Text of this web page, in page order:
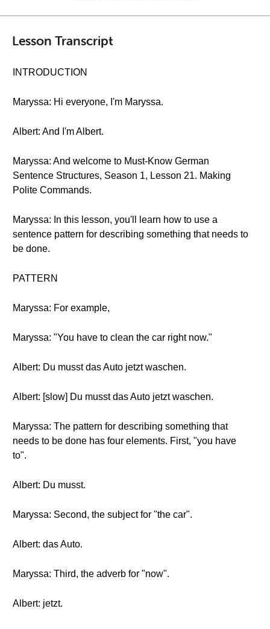
Lesson Transcript
INTRODUCTION
Maryssa: Hi everyone, I'm Maryssa.
Albert: And I'm Albert.
Maryssa: And welcome to Must-Know German
Sentence Structures, Season 1, Lesson 21. Making
Polite Commands.
Maryssa: In this lesson, you'll learn how to use a
sentence pattern for describing something that needs to
be done.
PATTERN
Maryssa: For example,
Maryssa: "You have to clean the car right now."
Albert: Du musst das Auto jetzt waschen.
Albert: [slow] Du musst das Auto jetzt waschen.
Maryssa: The pattern for describing something that
needs to be done has four elements. First, "you have
to".
Albert: Du musst.
Maryssa: Second, the subject for "the car".
Albert: das Auto.
Maryssa: Third, the adverb for "now".
Albert: jetzt.